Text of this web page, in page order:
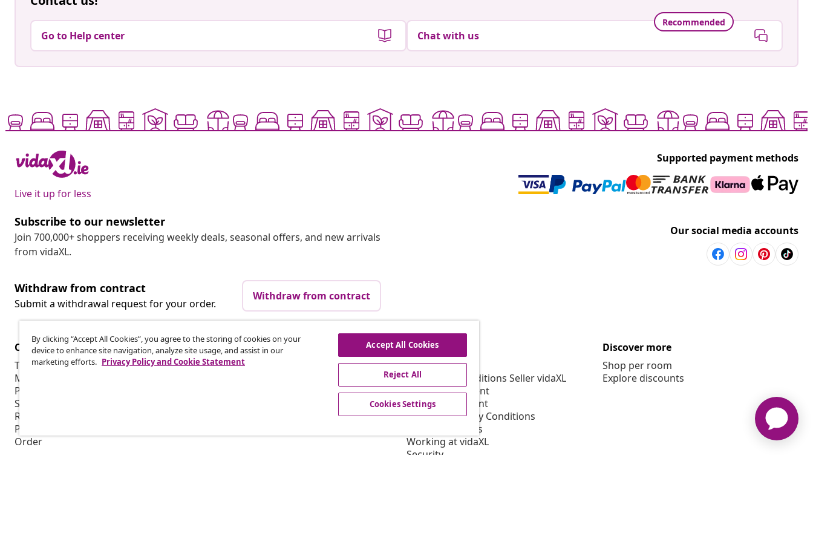
Go to Help center
Recommended
Chat with us
Live it up for less
Supported payment methods
Subscribe to our newsletter
Join 700,000+ shoppers receiving weekly deals, seasonal offers, and new arrivals
from vidaXL.
Our social media accounts
Withdraw from contract
Submit a withdrawal request for your order.
Withdraw from contract
Customer Service
Track your order
My account
Payment
Shipping & delivery
Return
Product information
Order
Business
Affiliate program
vidaXL
About vidaXL
Terms and Conditions Seller vidaXL
Privacy Statement
Cookie Statement
Shipping Priority Conditions
Cookies Settings
Working at vidaXL
Security
Discover more
Shop per room
Explore discounts
By clicking “Accept All Cookies”, you agree to the storing of cookies on your
device to enhance site navigation, analyze site usage, and assist in our
marketing efforts. Privacy Policy and Cookie Statement
Accept All Cookies
Reject All
Cookies Settings